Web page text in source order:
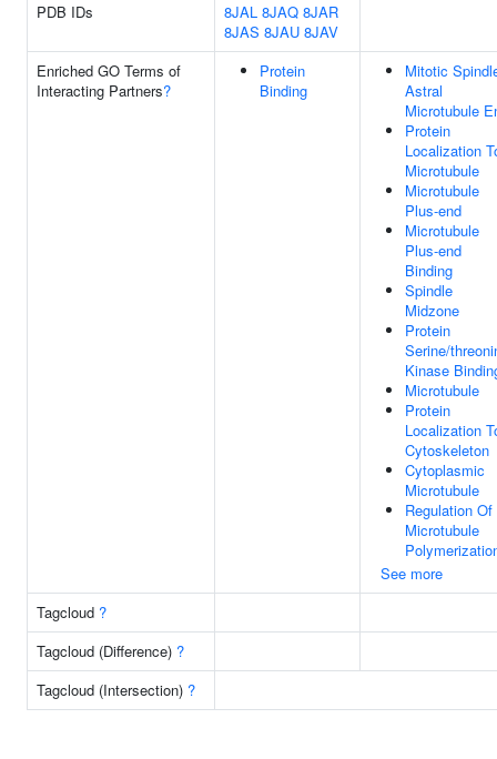
PDB IDs
8JAL 8JAQ 8JAR
8JAS 8JAU 8JAV
Enriched GO Terms of
Interacting Partners?
Protein
Binding
Mitotic
Astral
Microtubule
Protein
Localization
Microtubule
Microtubule
Plus-end
Microtubule
Plus-end
Binding
Spindle
Midzone
Protein
Serine/
Kinase
Microtubule
Protein
Localization
Cytoskeleton
Cytoplasmic
Microtubule
Regulation Of
Microtubule
See more
Tagcloud ?
Tagcloud (Difference) ?
Tagcloud (Intersection) ?